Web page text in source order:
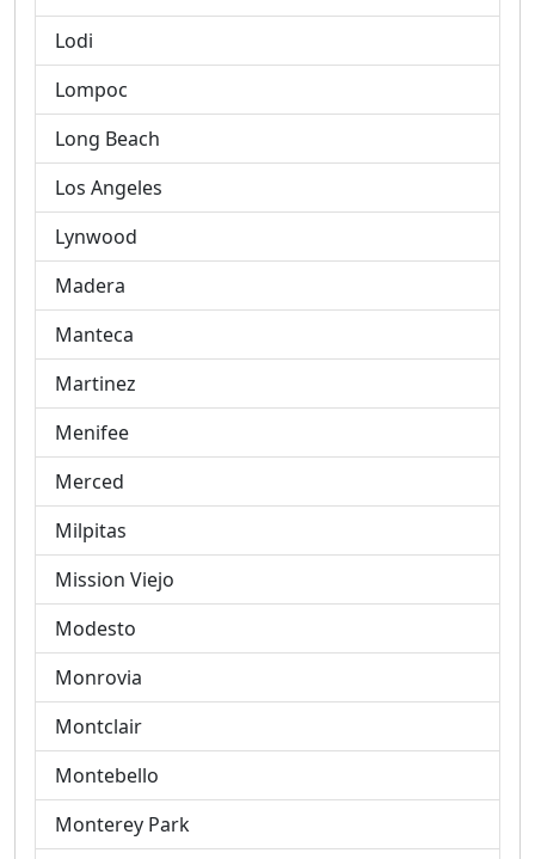
Lodi
Lompoc
Long Beach
Los Angeles
Lynwood
Madera
Manteca
Martinez
Menifee
Merced
Milpitas
Mission Viejo
Modesto
Monrovia
Montclair
Montebello
Monterey Park